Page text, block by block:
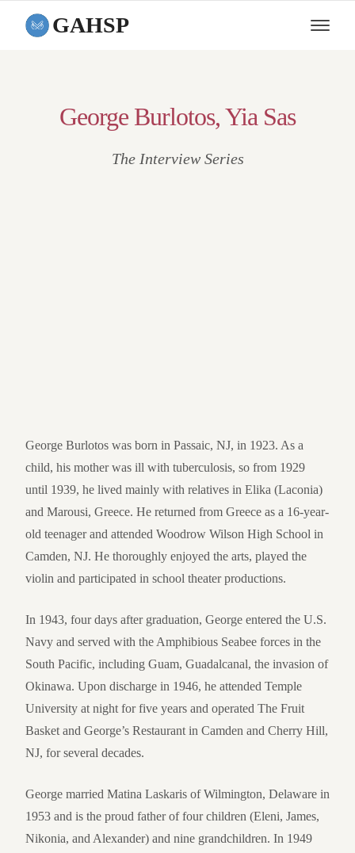
GAHSP
George Burlotos, Yia Sas
The Interview Series
George Burlotos was born in Passaic, NJ, in 1923. As a
child, his mother was ill with tuberculosis, so from 1929
until 1939, he lived mainly with relatives in Elika (Laconia)
and Marousi, Greece. He returned from Greece as a 16-year-
old teenager and attended Woodrow Wilson High School in
Camden, NJ. He thoroughly enjoyed the arts, played the
violin and participated in school theater productions.
In 1943, four days after graduation, George entered the U.S.
Navy and served with the Amphibious Seabee forces in the
South Pacific, including Guam, Guadalcanal, the invasion of
Okinawa. Upon discharge in 1946, he attended Temple
University at night for five years and operated The Fruit
Basket and George’s Restaurant in Camden and Cherry Hill,
NJ, for several decades.
George married Matina Laskaris of Wilmington, Delaware in
1953 and is the proud father of four children (Eleni, James,
Nikonia, and Alexander) and nine grandchildren. In 1949